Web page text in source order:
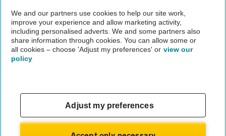
Newsroom
Drivers dazzled by more than headlights
About us
Terms of use
We and our partners use cookies to help our site work,
improve your experience and allow marketing activity,
including personalised adverts. We and some partners also
share information through cookies. You can allow some or
all cookies – choose 'Adjust my preferences' or view our
policy
Adjust my preferences